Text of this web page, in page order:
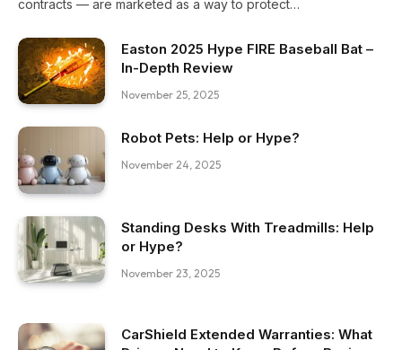
contracts — are marketed as a way to protect…
Easton 2025 Hype FIRE Baseball Bat –
In-Depth Review
November 25, 2025
Robot Pets: Help or Hype?
November 24, 2025
Standing Desks With Treadmills: Help
or Hype?
November 23, 2025
CarShield Extended Warranties: What